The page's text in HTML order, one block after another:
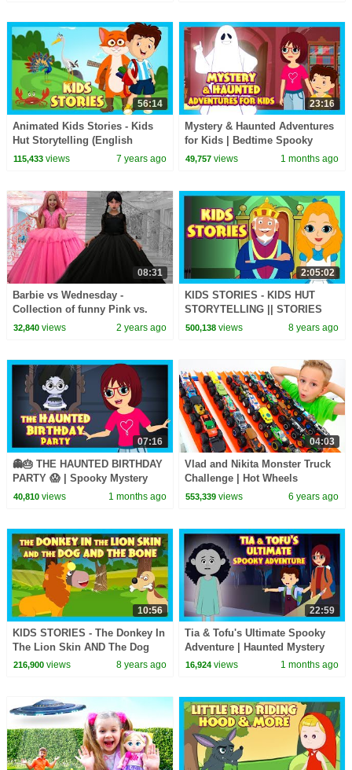
56:14
Animated Kids Stories - Kids
Hut Storytelling (English
Stories) Traditional
115,433views 7 years ago
23:16
Mystery & Haunted Adventures
for Kids | Bedtime Spooky
Story Collection
49,757 views 1 months ago
08:31
Barbie vs Wednesday -
Collection of funny Pink vs.
Black Challenges for kids
32,840views 2 years ago
2:05:02
KIDS STORIES - KIDS HUT
STORYTELLING || STORIES
FOR KIDS - ENGLISH STORIES
500,138 views 8 years ago
07:16
👻🎂 THE HAUNTED BIRTHDAY
PARTY 😱 | Spooky Mystery
Adventure Story for Kids | Tia
40,810views 1 months ago
04:03
Vlad and Nikita Monster Truck
Challenge | Hot Wheels
553,339 views 6 years ago
10:56
KIDS STORIES - The Donkey In
The Lion Skin AND The Dog
and The Bone - TIA AND TOFU
216,900views 8 years ago
22:59
Tia & Tofu's Ultimate Spooky
Adventure | Haunted Mystery
Story for Kids | Mystery & Fun
16,924 views 1 months ago